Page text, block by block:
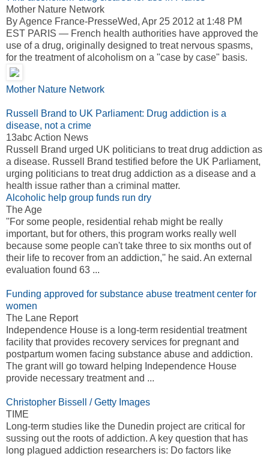
Mother Nature Network
By Agence France-PresseWed, Apr 25 2012 at 1:48 PM
EST PARIS — French health authorities have approved the
use of a drug, originally designed to treat nervous spasms,
for the treatment of alcoholism on a "case by case" basis.
Mother Nature Network
Russell Brand to UK Parliament: Drug addiction is a
disease, not a crime
13abc Action News
Russell Brand urged UK politicians to treat drug addiction as
a disease. Russell Brand testified before the UK Parliament,
urging politicians to treat drug addiction as a disease and a
health issue rather than a criminal matter.
Alcoholic help group funds run dry
The Age
''For some people, residential rehab might be really
important, but for others, this program works really well
because some people can't take three to six months out of
their life to recover from an addiction,'' he said. An external
evaluation found 63 ...
Funding approved for substance abuse treatment center for
women
The Lane Report
Independence House is a long-term residential treatment
facility that provides recovery services for pregnant and
postpartum women facing substance abuse and addiction.
The grant will go toward helping Independence House
provide necessary treatment and ...
Christopher Bissell / Getty Images
TIME
Long-term studies like the Dunedin project are critical for
sussing out the roots of addiction. A key question that has
long plagued addiction researchers is: Do factors like